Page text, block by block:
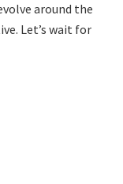
around the
Let’s wait for